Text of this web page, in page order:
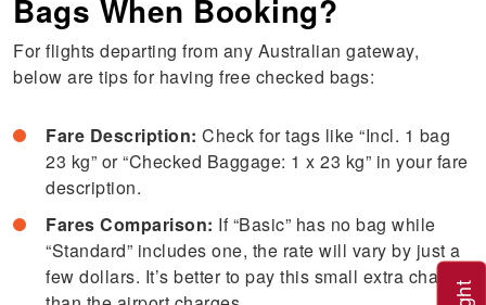
Bags When Booking?
For flights departing from any Australian gateway,
below are tips for having free checked bags:
Fare Description:Check for tags like “Incl. 1 bag
23 kg” or “Checked Baggage: 1 x 23 kg” in your fare
description.
Fares Comparison: If “Basic” has no bag while
“Standard” includes one, the rate will vary by just a
few dollars. It’s better to pay this small extra charge